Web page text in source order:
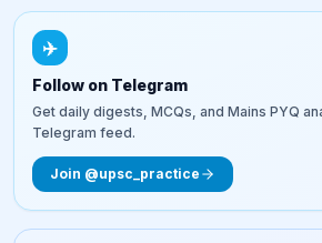
✈️
Follow on Telegram
Get daily digests, MCQs, and Mains PYQ
Telegram feed.
Join @upsc_practice